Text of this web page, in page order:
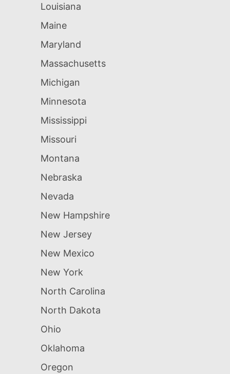
Louisiana
Maine
Maryland
Massachusetts
Michigan
Minnesota
Mississippi
Missouri
Montana
Nebraska
Nevada
New Hampshire
New Jersey
New Mexico
New York
North Carolina
North Dakota
Ohio
Oklahoma
Oregon